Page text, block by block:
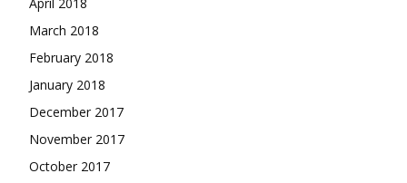
March 2018
February 2018
January 2018
December 2017
November 2017
October 2017